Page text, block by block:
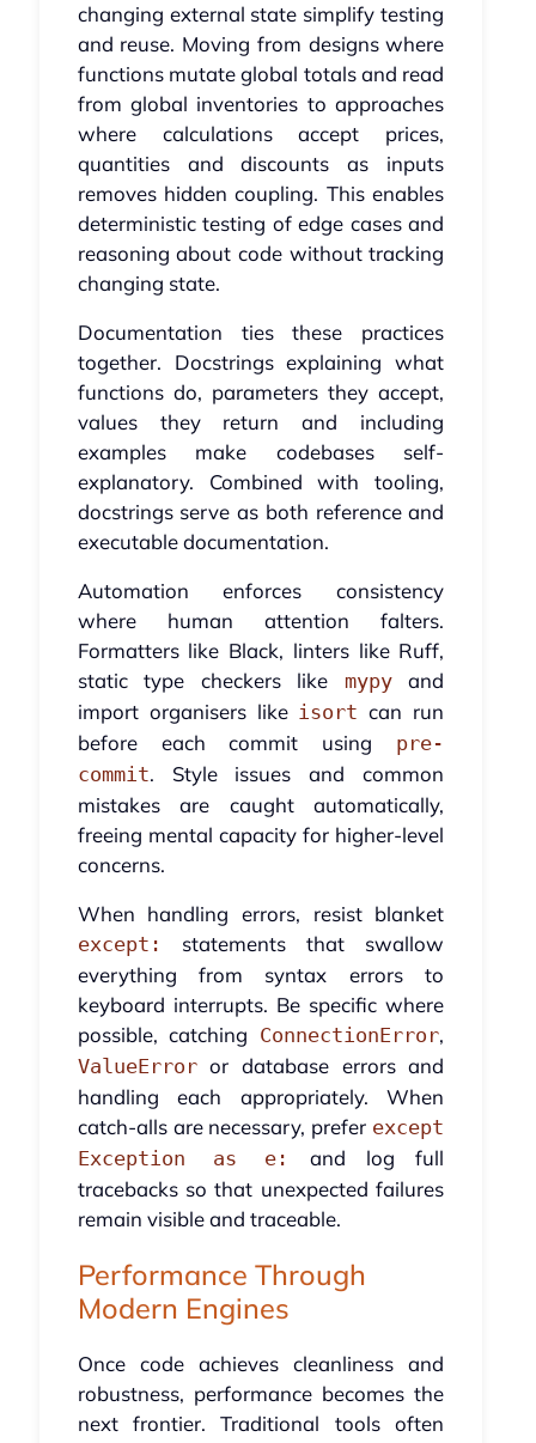
changing external state simplify testing
and reuse. Moving from designs where
functions mutate global totals and read
from global inventories to approaches
where calculations accept prices,
quantities and discounts as inputs
removes hidden coupling. This enables
deterministic testing of edge cases and
reasoning about code without tracking
changing state.
Documentation ties these practices
together. Docstrings explaining what
functions do, parameters they accept,
values they return and including
examples make codebases self-
explanatory. Combined with tooling,
docstrings serve as both reference and
executable documentation.
Automation enforces consistency
where human attention falters.
Formatters like Black, linters like Ruff,
static type checkers like mypyand
import organisers like isort can run
before each commit using pre-
commit. Style issues and common
mistakes are caught automatically,
freeing mental capacity for higher-level
concerns.
When handling errors, resist blanket
except:
statements that swallow
everything from syntax errors to
keyboard interrupts. Be specific where
possible, catching ConnectionError,
ValueErroror database errors and
handling each appropriately. When
catch-alls are necessary, prefer except
Exception as e:
and log full
tracebacks so that unexpected failures
remain visible and traceable.
Performance Through
Modern Engines
Once code achieves cleanliness and
robustness, performance becomes the
next frontier. Traditional tools often